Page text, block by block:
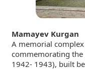
Mamayev Kurgan
A memorial
commemorating the
1942- 1943), built